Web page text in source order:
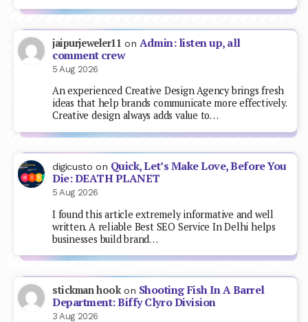
jaipurjeweler11 on Admin: listen up, all
comment crew
5 Aug 2026
An experienced Creative Design Agency brings fresh
ideas that help brands communicate more effectively.
Creative design always adds value to…
digicusto on Quick, Let’s Make Love, Before You
Die: DEATH PLANET
5 Aug 2026
I found this article extremely informative and well
written. A reliable Best SEO Service In Delhi helps
businesses build brand…
stickman hookon Shooting Fish In A Barrel
Department: Biffy Clyro Division
3 Aug 2026